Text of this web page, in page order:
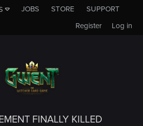
JOBS STORE
SUPPORT
Log in
Register
FINALLY KILLED